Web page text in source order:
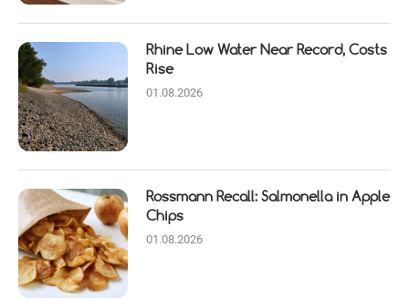
Rhine Low Water Near Record, Costs
Rise
01.08.2026
Rossmann Recall: Salmonella in Apple
Chips
01.08.2026